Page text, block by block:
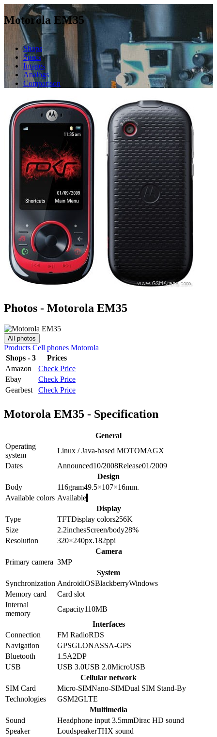
Motorola EM35
Shops
Specs
Images
Analogs
Comparison
Photos - Motorola EM35
All photos
Products Cell phones Motorola
Shops - 3
Prices
Amazon
Check Price
Ebay
Check Price
Gearbest
Check Price
Motorola EM35 - Specification
General
Operating
system
Linux / Java-based MOTOMAGX
Dates
Announced10/2008Release01/2009
Design
Body
116gram49.5×107×16mm.
Available colors Available
Display
Type
TFTDisplay colors256K
Size
2.2inchesScreen/body28%
Resolution
320×240px.182ppi
Camera
Primary camera 3MP
System
Synchronization AndroidiOSBlackberryWindows
Memory card
Card slot
Internal
memory
Capacity110MB
Interfaces
Connection
FM RadioRDS
Navigation
GPSGLONASSA-GPS
Bluetooth
1.5A2DP
USB
USB 3.0USB 2.0MicroUSB
Cellular network
SIM Card
Micro-SIMNano-SIMDual SIM Stand-By
Technologies
GSM2GLTE
Multimedia
Sound
Headphone input 3.5mmDirac HD sound
Speaker
LoudspeakerTHX sound